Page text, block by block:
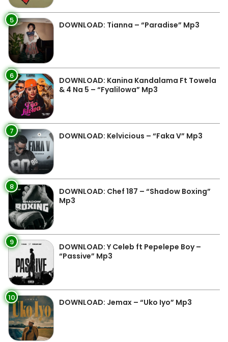
5 DOWNLOAD: Tianna – “Paradise” Mp3
6
DOWNLOAD: Kanina Kandalama Ft Towela
& 4 Na 5 – “Fyalilowa” Mp3
7 DOWNLOAD: Kelvicious – “Faka V” Mp3
8
DOWNLOAD: Chef 187 – “Shadow Boxing”
Mp3
9
DOWNLOAD: Y Celeb ft Pepelepe Boy –
“Passive” Mp3
10 DOWNLOAD: Jemax – “Uko Iyo” Mp3